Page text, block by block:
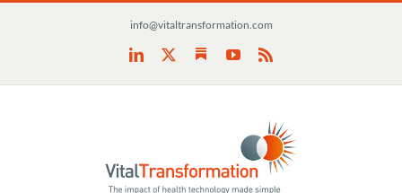
info@vitaltransformation.com
LinkedIn SubstackYouTube
Rss